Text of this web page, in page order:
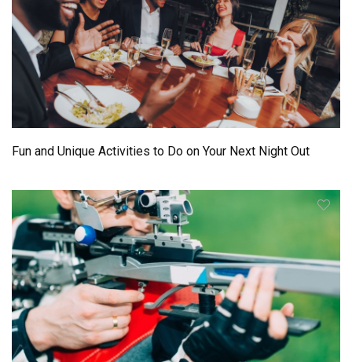
Fun and Unique Activities to Do on Your Next Night Out